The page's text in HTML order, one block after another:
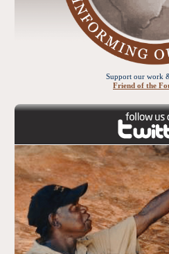
Support our work
Friend of the